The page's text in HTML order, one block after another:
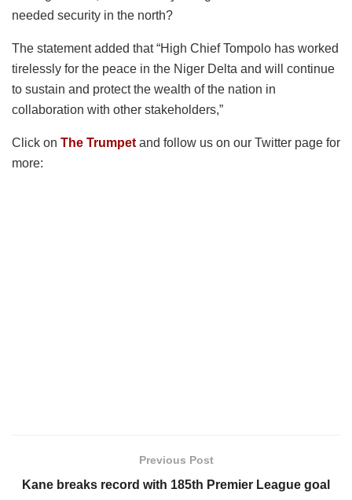
needed security in the north?
The statement added that “High Chief Tompolo has worked
tirelessly for the peace in the Niger Delta and will continue
to sustain and protect the wealth of the nation in
collaboration with other stakeholders,”
Click on The Trumpet and follow us on our Twitter page for
more:
Previous Post
Kane breaks record with 185th Premier League goal